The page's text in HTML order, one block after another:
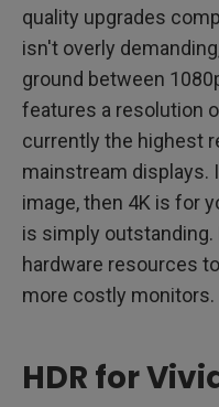
quality upgrades
isn't overly
ground between
features a resolution
currently the highest
mainstream displays.
image, then 4K is for
is simply outstanding.
hardware resources
more costly monitors.
HDR for